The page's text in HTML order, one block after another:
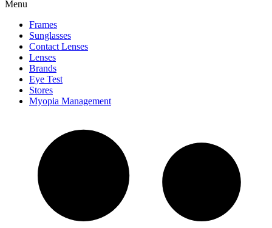
Menu
Frames
Sunglasses
Contact Lenses
Lenses
Brands
Eye Test
Stores
Myopia Management